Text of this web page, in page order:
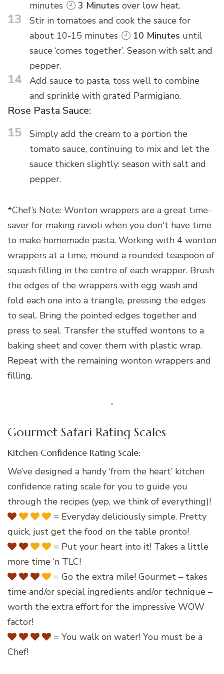
minutes 3 Minutes over low heat.
13
Stir in tomatoes and cook the sauce for
about 10-15 minutes
10 Minutes until
sauce ‘comes together’. Season with salt and
pepper.
14
Add sauce to pasta, toss well to combine
and sprinkle with grated Parmigiano.
Rose Pasta Sauce:
15
Simply add the cream to a portion the
tomato sauce, continuing to mix and let the
sauce thicken slightly: season with salt and
pepper.
*Chef’s Note: Wonton wrappers are a great time-
saver for making ravioli when you don't have time
to make homemade pasta. Working with 4 wonton
wrappers at a time, mound a rounded teaspoon of
squash filling in the centre of each wrapper. Brush
the edges of the wrappers with egg wash and
fold each one into a triangle, pressing the edges
to seal. Bring the pointed edges together and
press to seal. Transfer the stuffed wontons to a
baking sheet and cover them with plastic wrap.
Repeat with the remaining wonton wrappers and
filling.
Gourmet Safari Rating Scales
Kitchen Confidence Rating Scale:
We’ve designed a handy ‘from the heart’ kitchen
confidence rating scale for you to guide you
through the recipes (yep, we think of everything)!
= Everyday deliciously simple. Pretty
quick, just get the food on the table pronto!
= Put your heart into it! Takes a little
more time ‘n TLC!
= Go the extra mile! Gourmet – takes
time and/or special ingredients and/or technique –
worth the extra effort for the impressive WOW
factor!
= You walk on water! You must be a
Chef!